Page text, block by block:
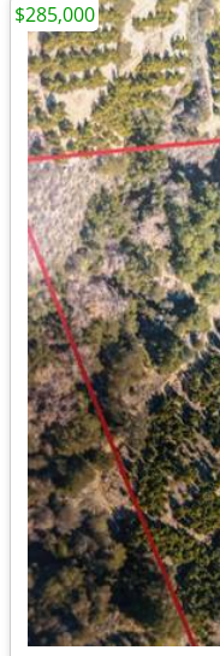
$285,000